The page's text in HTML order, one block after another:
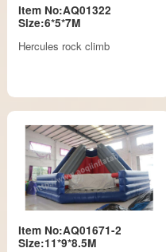
Item No:AQ01322
Size:6*5*7M
Hercules rock climb
Item No:AQ01671-2
Size:11*9*8.5M